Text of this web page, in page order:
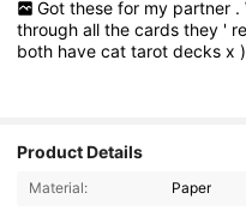
Got these for my partner .
throughallthecardsthey '
both havecattarotdecksx)
Product Details
Material: Paper